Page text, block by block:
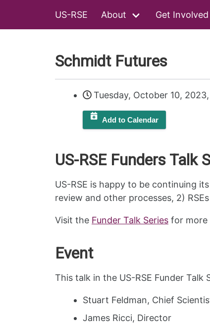
US-RSE About Get Involved
Schmidt Futures
Tuesday, October 10,
Add to Calendar
US-RSE Funders Talk
US-RSE is happy to be continuing
review and other processes, 2)
Visit the Funder Talk Series for more
Event
This talk in the US-RSE Funder
Stuart Feldman, Chief
James Ricci, Director